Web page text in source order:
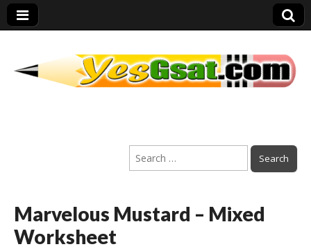
Preparation
Search
for:
Marvelous Mustard – Mixed
Worksheet